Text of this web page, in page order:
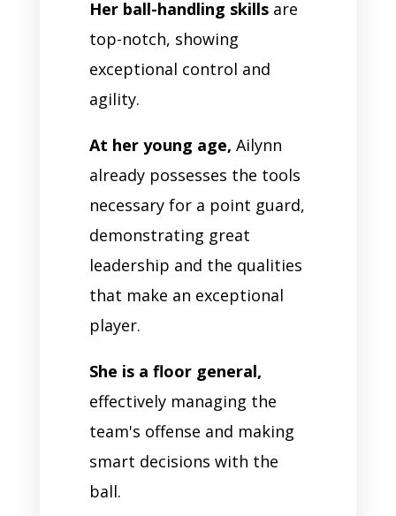
Her ball-handling skillsare
top-notch, showing
exceptional control and
agility.
At her young age, Ailynn
already possesses the tools
necessary for a point guard,
demonstrating great
leadership and the qualities
that make an exceptional
player.
She is a floor general,
effectively managing the
team's offense and making
smart decisions with the
ball.